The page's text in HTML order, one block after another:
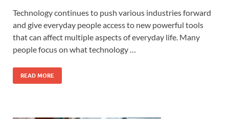
Technology continues to push various industries forward
and give everyday people access to new powerful tools
that can affect multiple aspects of everyday life. Many
people focus on what technology …
READ MORE